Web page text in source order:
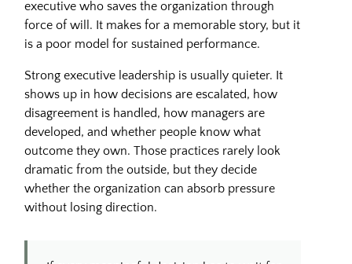
executive who saves the organization through
force of will. It makes for a memorable story, but it
is a poor model for sustained performance.
Strong executive leadership is usually quieter. It
shows up in how decisions are escalated, how
disagreement is handled, how managers are
developed, and whether people know what
outcome they own. Those practices rarely look
dramatic from the outside, but they decide
whether the organization can absorb pressure
without losing direction.